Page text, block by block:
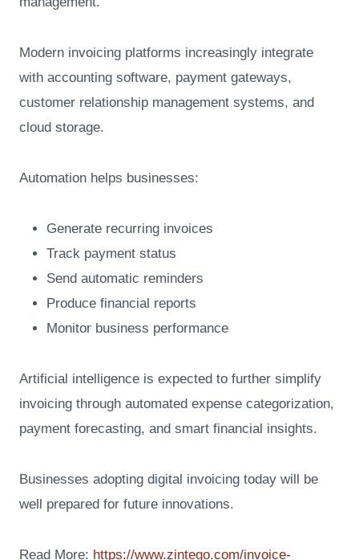
Modern invoicing platforms increasingly integrate
with accounting software, payment gateways,
customer relationship management systems, and
cloud storage.
Automation helps businesses:
Generate recurring invoices
Track payment status
Send automatic reminders
Produce financial reports
Monitor business performance
Artificial intelligence is expected to further simplify
invoicing through automated expense categorization,
payment forecasting, and smart financial insights.
Businesses adopting digital invoicing today will be
well prepared for future innovations.
Read More: https://www.zintego.com/invoice-